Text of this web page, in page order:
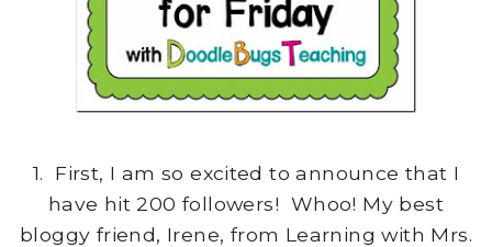
1. First, I am so excited to announce that I
have hit 200 followers! Whoo! My best
bloggy friend, Irene, from Learning with Mrs.